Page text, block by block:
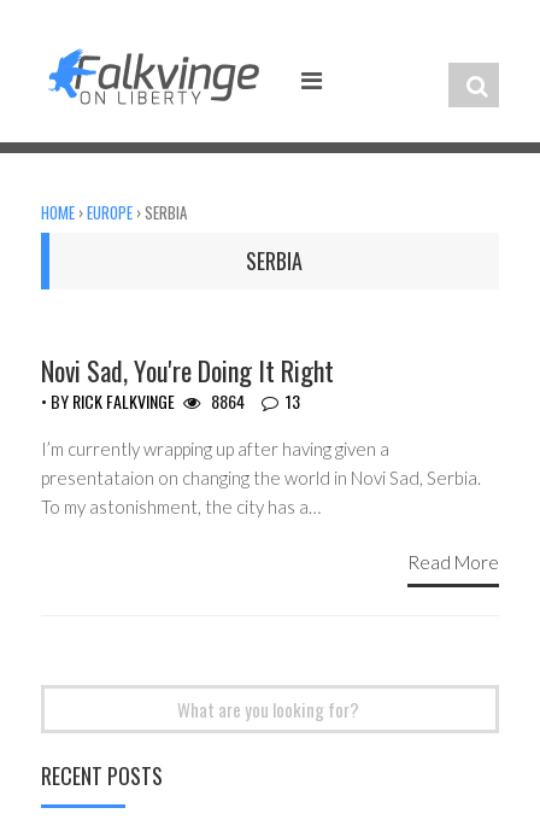
content
HOME ›EUROPE ›SERBIA
SERBIA
Novi Sad, You're Doing It Right
• BYRICK FALKVINGE 8864 13
I’m currently wrapping up after having given a
presentataion on changing the world in Novi Sad, Serbia.
To my astonishment, the city has a…
Read More
RECENT POSTS